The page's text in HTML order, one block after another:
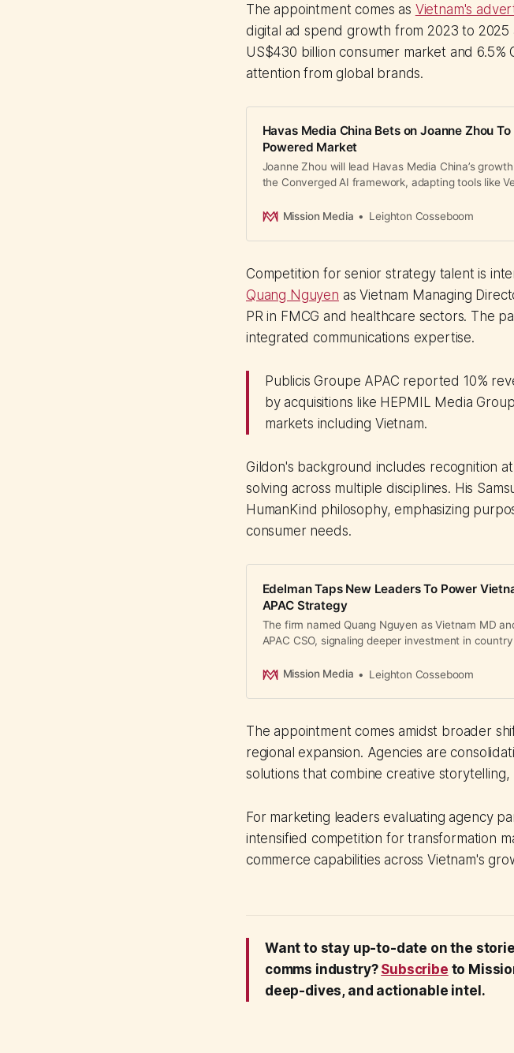
The appointment comes as Vietnam's
digital ad spend growth from 2023 to
US$430 billion consumer market and
attention from global brands.
Havas Media China Bets on Joanne Zhou To
Powered Market
Joanne Zhou will lead Havas Media China’s
the Converged AI framework, adapting tools like
Mission Media
Leighton Cosseboom
Competition for senior strategy talent is
Quang Nguyen as Vietnam Managing
PR in FMCG and healthcare sectors. The
integrated communications expertise.
Publicis Groupe APAC reported 10%
by acquisitions like HEPMIL Media
markets including Vietnam.
Gildon's background includes recognition
solving across multiple disciplines. His
HumanKind philosophy, emphasizing
consumer needs.
Edelman Taps New Leaders To Power
APAC Strategy
The firm named Quang Nguyen as Vietnam MD
APAC CSO, signaling deeper investment in
Mission Media
Leighton Cosseboom
The appointment comes amidst broader
regional expansion. Agencies are
solutions that combine creative
For marketing leaders evaluating agency
intensified competition for transformation
commerce capabilities across Vietnam's
Want to stay up-to-date on the
comms industry? Subscribe to
deep-dives, and actionable intel.